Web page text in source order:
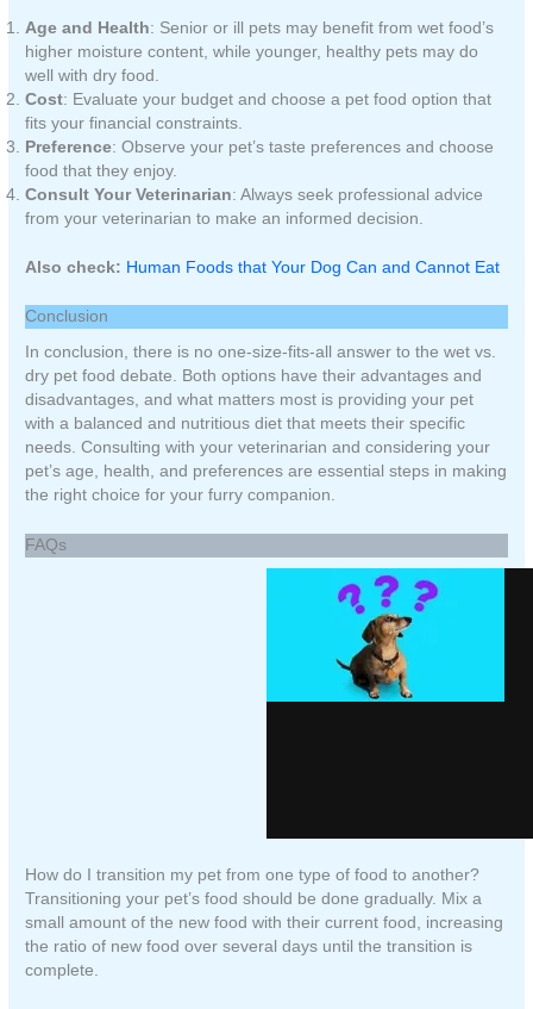
Age and Health: Senior or ill pets may benefit from wet food’s
higher moisture content, while younger, healthy pets may do
well with dry food.
Cost: Evaluate your budget and choose a pet food option that
fits your financial constraints.
Preference: Observe your pet’s taste preferences and choose
food that they enjoy.
Consult Your Veterinarian: Always seek professional advice
from your veterinarian to make an informed decision.
Also check: Human Foods that Your Dog Can and Cannot Eat
Conclusion
In conclusion, there is no one-size-fits-all answer to the wet vs.
dry pet food debate. Both options have their advantages and
disadvantages, and what matters most is providing your pet
with a balanced and nutritious diet that meets their specific
needs. Consulting with your veterinarian and considering your
pet’s age, health, and preferences are essential steps in making
the right choice for your furry companion.
FAQs
How do I transition my pet from one type of food to another?
Transitioning your pet’s food should be done gradually. Mix a
small amount of the new food with their current food, increasing
the ratio of new food over several days until the transition is
complete.